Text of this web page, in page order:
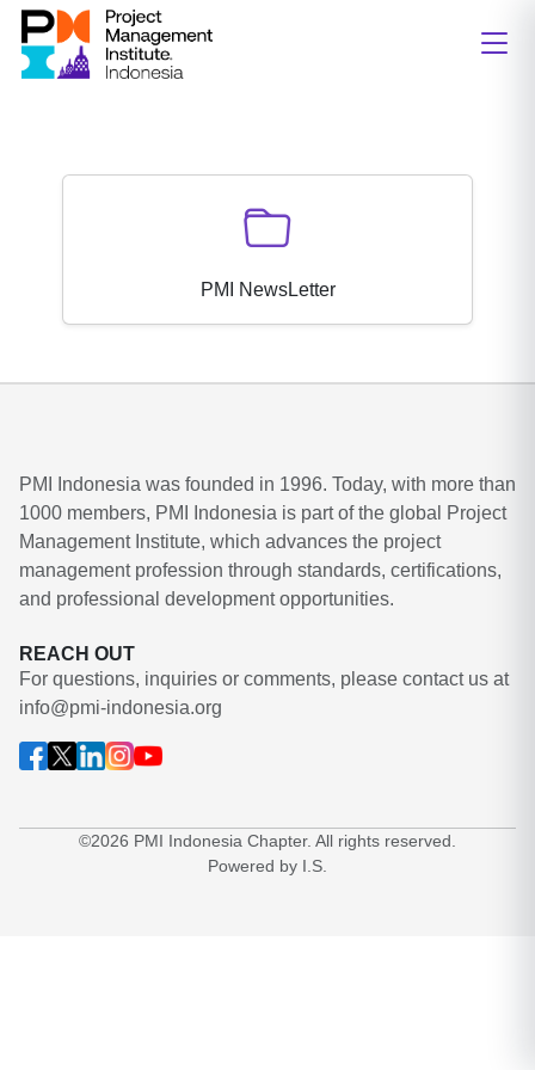
PMI NewsLetter
PMI Indonesia was founded in 1996. Today, with more than
1000 members, PMI Indonesia is part of the global Project
Management Institute, which advances the project
management profession through standards, certifications,
and professional development opportunities.
REACH OUT
For questions, inquiries or comments, please contact us at
info@pmi-indonesia.org
©2026 PMI Indonesia Chapter. All rights reserved.
Powered by I.S.